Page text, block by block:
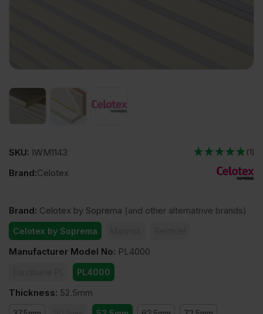
SKU: IWM1143 (1)
Brand:Celotex
Brand: Celotex by Soprema (and other alternatrive brands)
Celotex by Soprema
Manufacturer Model No: PL4000
PL4000
Thickness: 52.5mm